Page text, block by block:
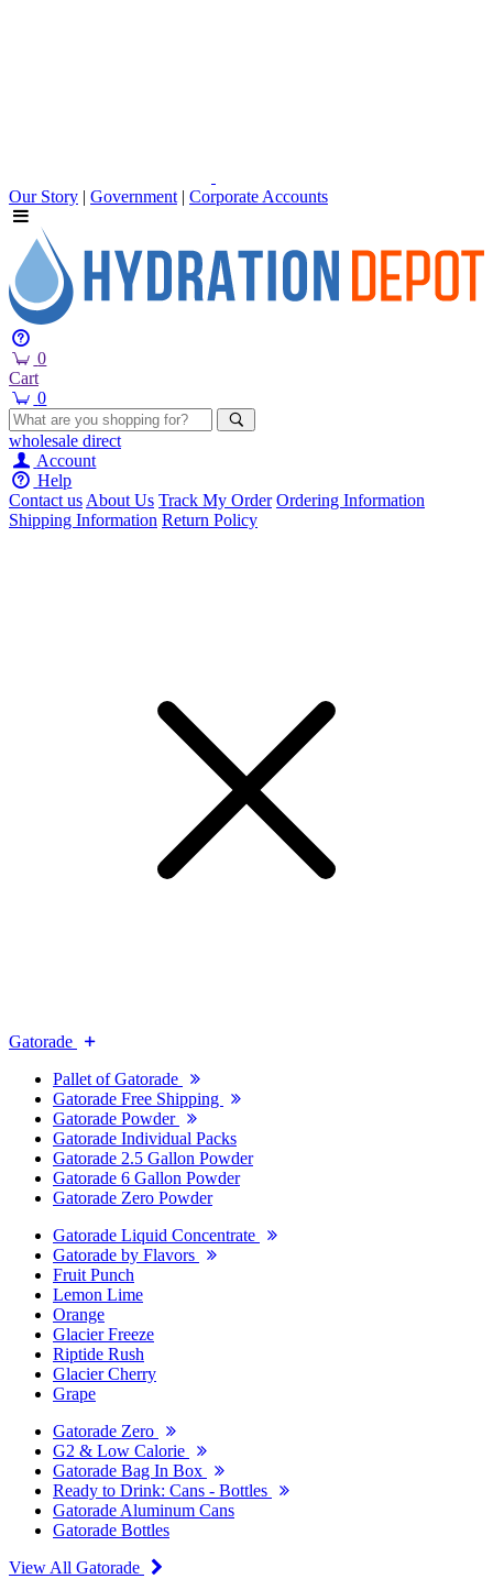
Our Story | Government | Corporate Accounts
0
Cart
0
wholesale direct
Account
Help
Contact usAbout Us Track My Order Ordering Information
Shipping Information Return Policy
Gatorade
Pallet of Gatorade
Gatorade Free Shipping
Gatorade Powder
Gatorade Individual Packs
Gatorade 2.5 Gallon Powder
Gatorade 6 Gallon Powder
Gatorade Zero Powder
Gatorade Liquid Concentrate
Gatorade by Flavors
Fruit Punch
Lemon Lime
Orange
Glacier Freeze
Riptide Rush
Glacier Cherry
Grape
Gatorade Zero
G2 & Low Calorie
Gatorade Bag In Box
Ready to Drink: Cans - Bottles
Gatorade Aluminum Cans
Gatorade Bottles
View All Gatorade